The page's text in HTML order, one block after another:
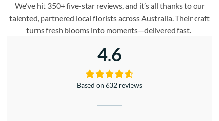
We’ve hit 350+ five-star reviews, and it’s all thanks to our
talented, partnered local florists across Australia. Their craft
turns fresh blooms into moments—delivered fast.
4.6
Based on 632 reviews